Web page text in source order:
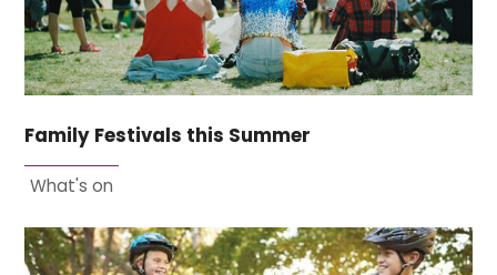
Family Festivals this Summer
What's on